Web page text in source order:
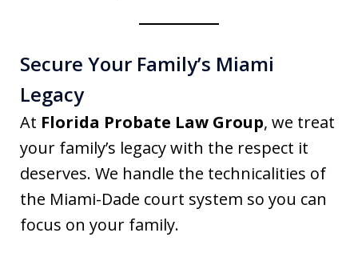
Secure Your Family’s Miami
Legacy
At Florida Probate Law Group, we treat
your family’s legacy with the respect it
deserves. We handle the technicalities of
the Miami-Dade court system so you can
focus on your family.